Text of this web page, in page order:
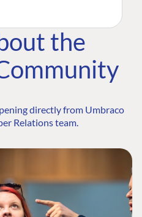
the
directly from Umbraco
Relations team.